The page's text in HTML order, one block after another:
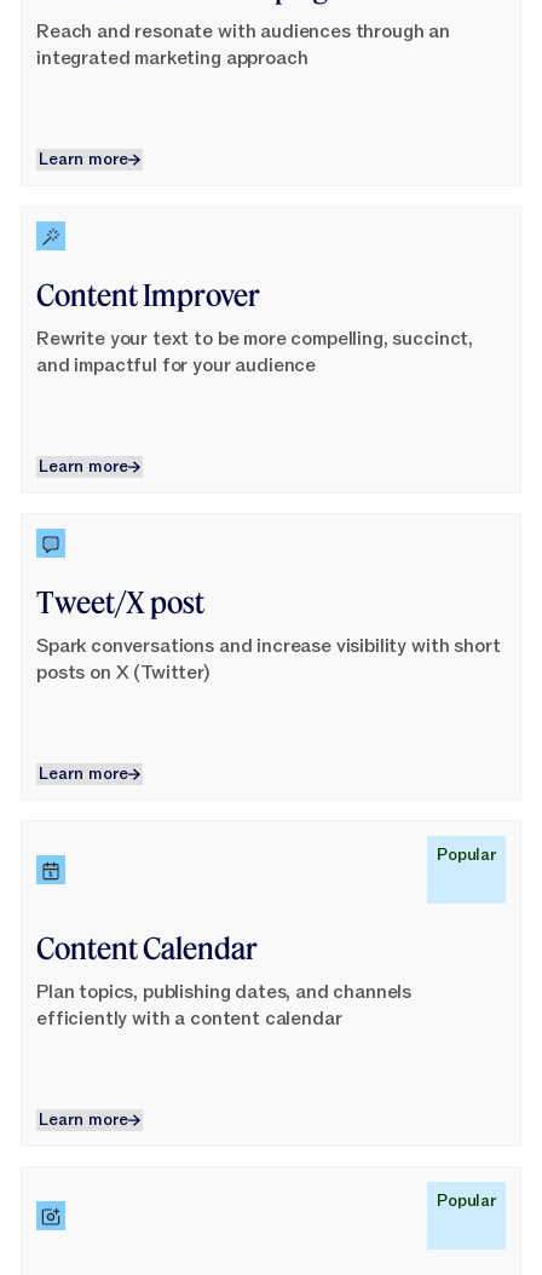
Reach and resonate with audiences through an
integrated marketing approach
Learn more
Learn more
Content Improver
Rewrite your text to be more compelling, succinct,
and impactful for your audience
Learn more
Learn more
Learn More
Tweet/X post
Spark conversations and increase visibility with short
posts on X (Twitter)
Learn more
Learn more
Learn More
Popular
Content Calendar
Plan topics, publishing dates, and channels
efficiently with a content calendar
Learn more
Learn more
Popular